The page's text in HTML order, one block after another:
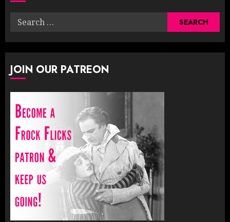
Search
JOIN OUR PATREON